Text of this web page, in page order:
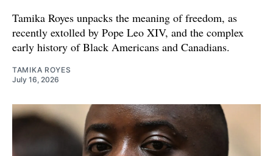
Tamika Royes unpacks the meaning of freedom, as
recently extolled by Pope Leo XIV, and the complex
early history of Black Americans and Canadians.
TAMIKA ROYES
July 16, 2026